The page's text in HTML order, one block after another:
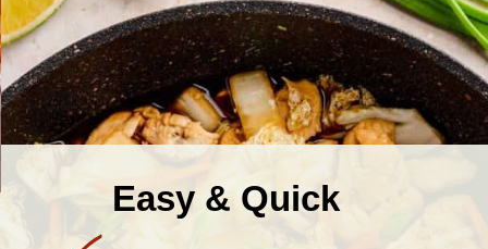
Easy & Quick